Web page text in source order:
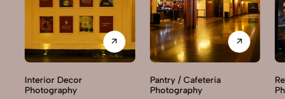
Pantry / Cafeteria
Photography
Reception Area
Photography